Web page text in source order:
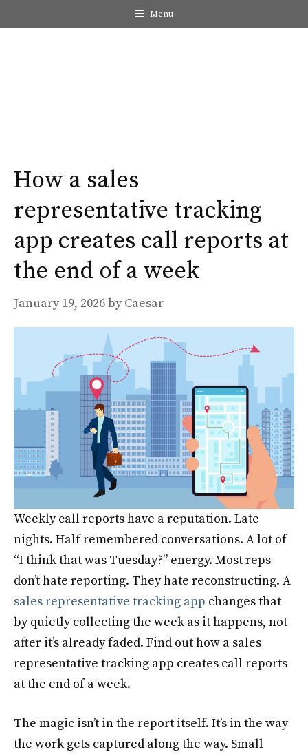
to
Menu
How a sales
representative tracking
app creates call reports at
the end of a week
January 19, 2026by Caesar
Weekly call reports have a reputation. Late
nights. Half remembered conversations. A lot of
“I think that was Tuesday?” energy. Most reps
don’t hate reporting. They hate reconstructing. A
sales representative tracking app changes that
by quietly collecting the week as it happens, not
after it’s already faded. Find out how a sales
representative tracking app creates call reports
at the end of a week.
The magic isn’t in the report itself. It’s in the way
the work gets captured along the way. Small